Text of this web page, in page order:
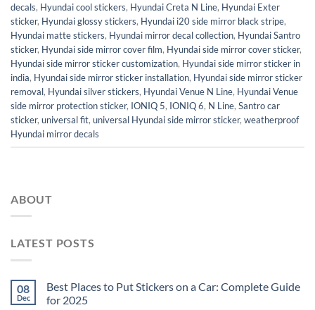
decals, Hyundai cool stickers, Hyundai Creta N Line, Hyundai Exter
sticker, Hyundai glossy stickers, Hyundai i20 side mirror black stripe,
Hyundai matte stickers, Hyundai mirror decal collection, Hyundai Santro
sticker, Hyundai side mirror cover film, Hyundai side mirror cover sticker,
Hyundai side mirror sticker customization, Hyundai side mirror sticker in
india, Hyundai side mirror sticker installation, Hyundai side mirror sticker
removal, Hyundai silver stickers, Hyundai Venue N Line, Hyundai Venue
side mirror protection sticker, IONIQ 5, IONIQ 6, N Line, Santro car
sticker, universal fit, universal Hyundai side mirror sticker, weatherproof
Hyundai mirror decals
ABOUT
LATEST POSTS
08
Dec
Best Places to Put Stickers on a Car: Complete Guide
for 2025